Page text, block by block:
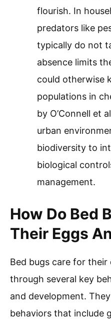
flourish. In
predators like
typically do not
absence limits
could otherwise
populations in
by O’Connell et
urban
biodiversity to
biological
management.
How Do Bed
Their Eggs
Bed bugs care for their
through several key
and development.
behaviors that include